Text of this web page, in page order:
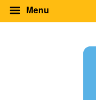
Menu